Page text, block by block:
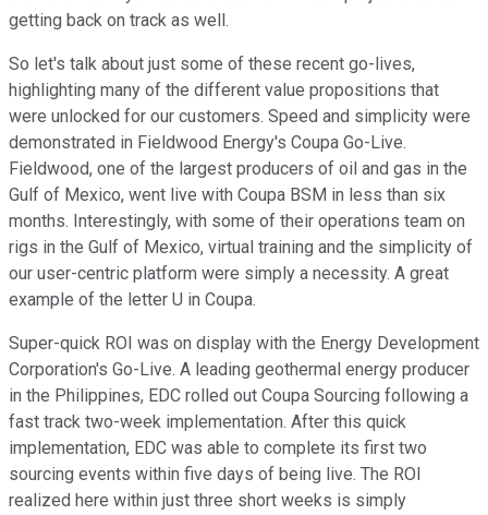
getting back on track as well.
So let's talk about just some of these recent go-lives,
highlighting many of the different value propositions that
were unlocked for our customers. Speed and simplicity were
demonstrated in Fieldwood Energy's Coupa Go-Live.
Fieldwood, one of the largest producers of oil and gas in the
Gulf of Mexico, went live with Coupa BSM in less than six
months. Interestingly, with some of their operations team on
rigs in the Gulf of Mexico, virtual training and the simplicity of
our user-centric platform were simply a necessity. A great
example of the letter U in Coupa.
Super-quick ROI was on display with the Energy Development
Corporation's Go-Live. A leading geothermal energy producer
in the Philippines, EDC rolled out Coupa Sourcing following a
fast track two-week implementation. After this quick
implementation, EDC was able to complete its first two
sourcing events within five days of being live. The ROI
realized here within just three short weeks is simply